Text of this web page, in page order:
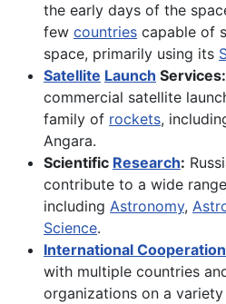
the early days of the
few countries capable of
space, primarily using its
Satellite Launch Services:
commercial satellite
family of rockets,
Angara.
Scientific Research:
contribute to a wide
including Astronomy,
Science.
International Cooperation
with multiple countries
organizations on a